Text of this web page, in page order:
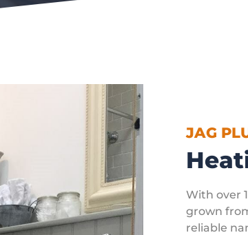
JAG
With over
grown
reliable